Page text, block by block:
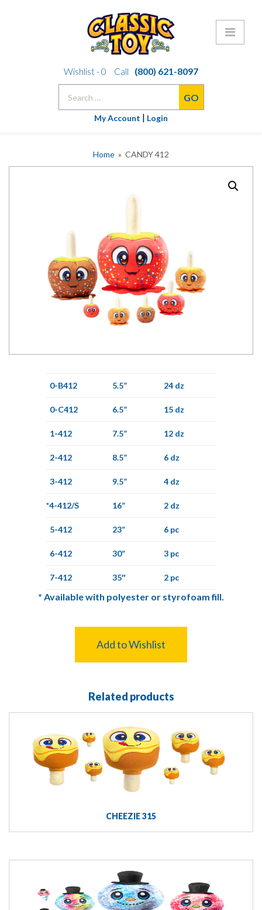
to
Wishlist -0 Call
(800) 621-8097
My Account | Login
Home » CANDY 412
0-B412 5.5” 24 dz
0-C412 6.5” 15 dz
1-412 7.5” 12 dz
2-412 8.5” 6 dz
3-412 9.5” 4 dz
*4-412/S 16” 2 dz
5-412 23” 6 pc
6-412 30” 3 pc
7-412 35″ 2 pc
* Available with polyester or styrofoam fill.
Add to Wishlist
Related products
CHEEZIE 315